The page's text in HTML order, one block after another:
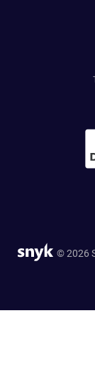
© 2026